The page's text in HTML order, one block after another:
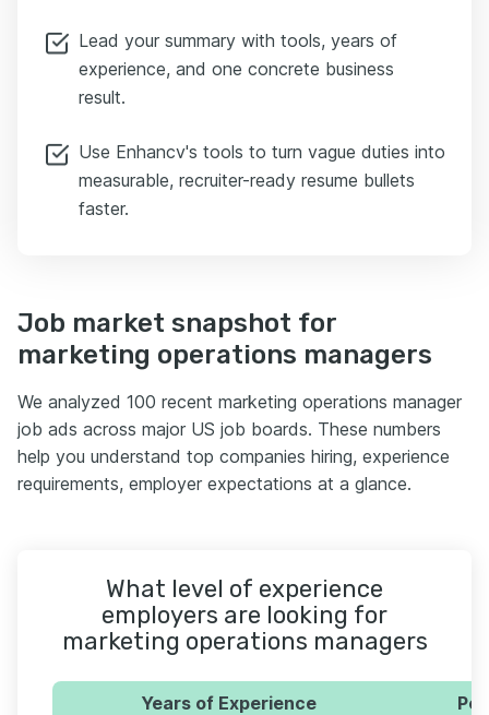
Lead your summary with tools, years of
experience, and one concrete business
result.
Use Enhancv's tools to turn vague duties into
measurable, recruiter-ready resume bullets
faster.
Job market snapshot for
marketing operations managers
We analyzed 100 recent marketing operations manager
job ads across major US job boards. These numbers
help you understand top companies hiring, experience
requirements, employer expectations at a glance.
What level of experience
employers are looking for
marketing operations managers
Years of Experience